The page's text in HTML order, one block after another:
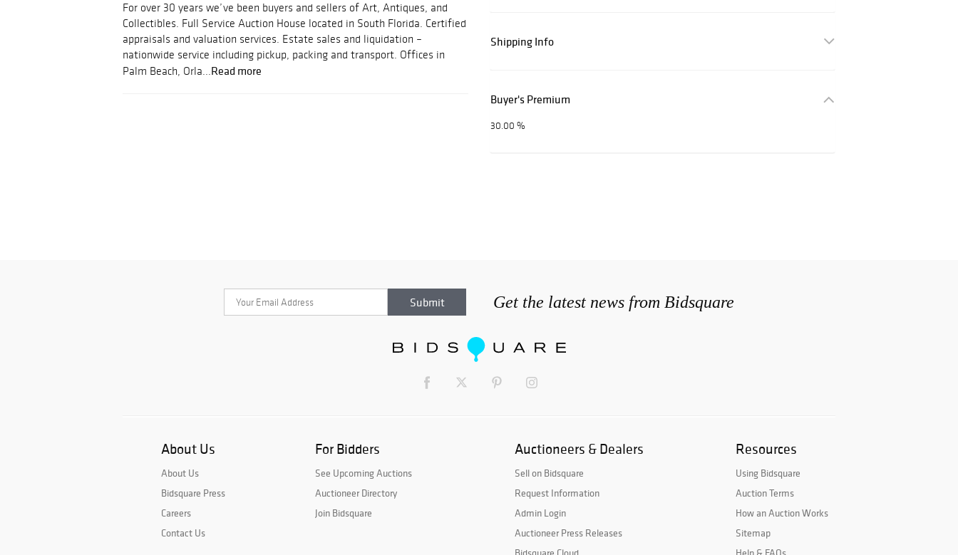
For over 30 years we’ve been buyers and sellers of Art, Antiques, and
Collectibles. Full Service Auction House located in South Florida. Certified
appraisals and valuation services. Estate sales and liquidation –
nationwide service including pickup, packing and transport. Offices in
Palm Beach, Orla...Read more
Shipping Info
Buyer's Premium
30.00 %
Get the latest news from Bidsquare
About Us
About Us
Bidsquare Press
Careers
Contact Us
For Bidders
See Upcoming Auctions
Auctioneer Directory
Join Bidsquare
Auctioneers & Dealers
Sell on Bidsquare
Request Information
Admin Login
Auctioneer Press Releases
Resources
Using Bidsquare
Auction Terms
How an Auction Works
Sitemap